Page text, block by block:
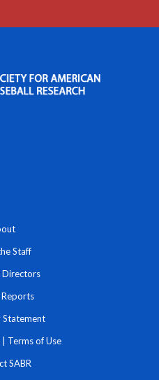
Staff
Directors
Statement
Terms of Use
SABR